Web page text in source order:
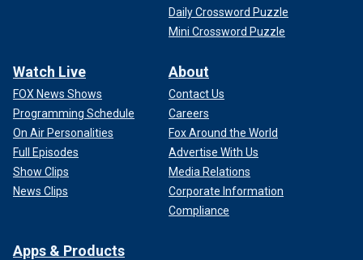
Daily Crossword Puzzle
Mini Crossword Puzzle
Watch Live
FOX News Shows
Programming Schedule
On Air Personalities
Full Episodes
Show Clips
News Clips
About
Contact Us
Careers
Fox Around the World
Advertise With Us
Media Relations
Corporate Information
Compliance
Apps & Products